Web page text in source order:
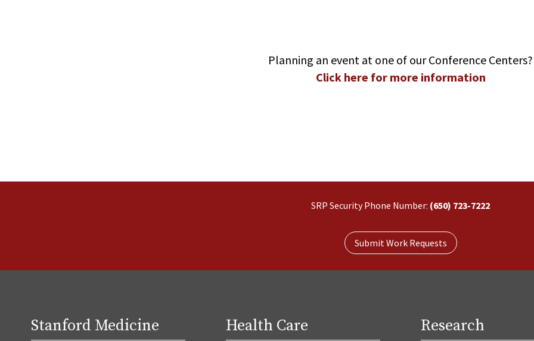
Planning an event at one of our Conference Centers?
Click here for more information
SRP Security Phone Number: (650) 723-7222
Submit Work Requests
Stanford Medicine Health Care Research